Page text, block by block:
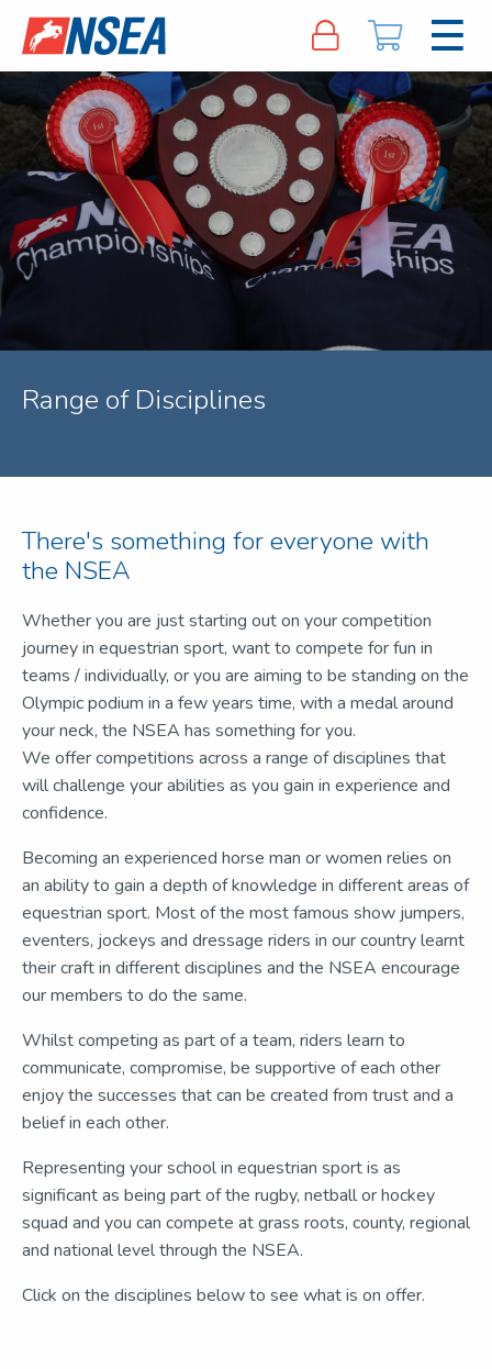
Range of Disciplines
There's something for everyone with
the NSEA
Whether you are just starting out on your competition
journey in equestrian sport, want to compete for fun in
teams / individually, or you are aiming to be standing on the
Olympic podium in a few years time, with a medal around
your neck, the NSEA has something for you.
We offer competitions across a range of disciplines that
will challenge your abilities as you gain in experience and
confidence.
Becoming an experienced horse man or women relies on
an ability to gain a depth of knowledge in different areas of
equestrian sport. Most of the most famous show jumpers,
eventers, jockeys and dressage riders in our country learnt
their craft in different disciplines and the NSEA encourage
our members to do the same.
Whilst competing as part of a team, riders learn to
communicate, compromise, be supportive of each other
enjoy the successes that can be created from trust and a
belief in each other.
Representing your school in equestrian sport is as
significant as being part of the rugby, netball or hockey
squad and you can compete at grass roots, county, regional
and national level through the NSEA.
Click on the disciplines below to see what is on offer.